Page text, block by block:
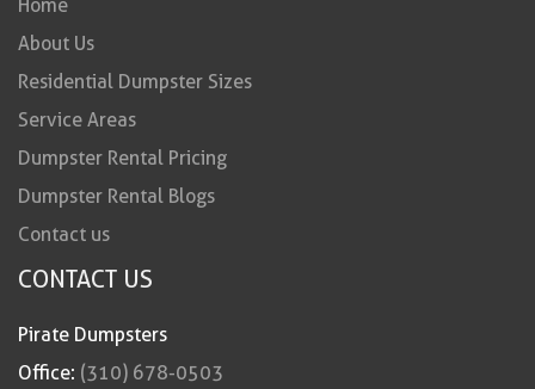
Home
About Us
Residential Dumpster Sizes
Service Areas
Dumpster Rental Pricing
Dumpster Rental Blogs
Contact us
CONTACT US
Pirate Dumpsters
Office: (310) 678-0503